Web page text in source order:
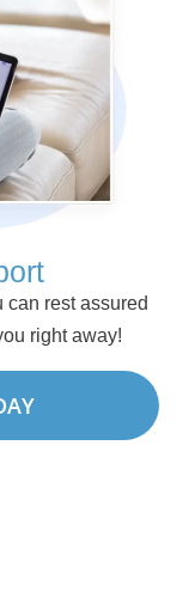
can rest assured
right away!